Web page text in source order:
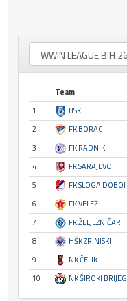
Team
1
BSK
2
FK BORAC
3
FK RADNIK
4
FK SARAJEVO
5
FK SLOGA DOBOJ
6
FK VELEŽ
7
FK ŽELJEZNIČAR
8
HŠK ZRINJSKI
9
NK ČELIK
10
NK ŠIROKI BRIJEG